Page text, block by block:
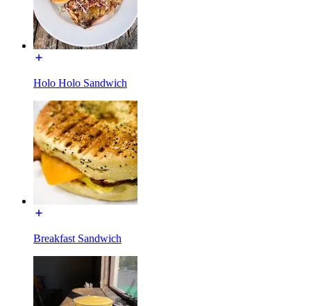
Holo Holo Sandwich
Breakfast Sandwich